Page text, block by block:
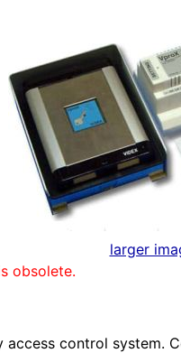
larger
obsolete.
access control system.